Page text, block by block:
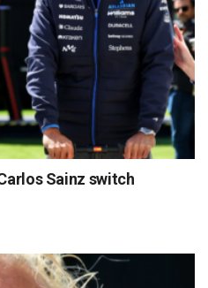
Sainz switch